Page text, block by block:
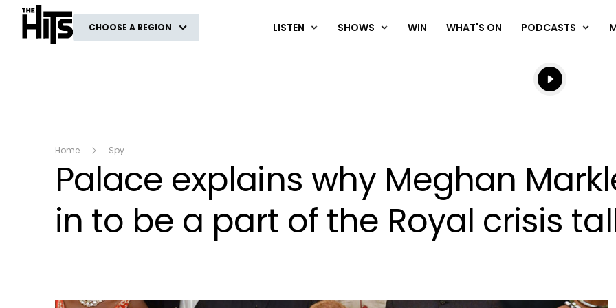
The Hits
CHOOSE A REGION LISTEN SHOWS WIN WHAT'S ON PODCASTS
Listen live
Listen to
Home Spy
Palace explains why Meghan
in to be a part of the Royal crisis